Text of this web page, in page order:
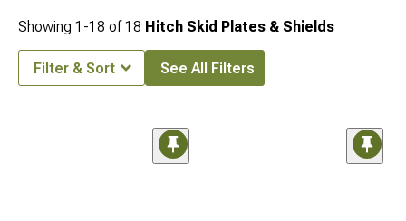
Showing 1-18 of18 Hitch Skid Plates & Shields
Filter & Sort See All Filters